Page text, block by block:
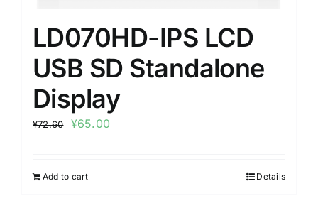
LD070HD-IPS LCD
USB SD Standalone
Display
¥72.60 ¥65.00
Add to cart Details